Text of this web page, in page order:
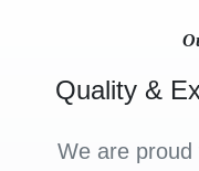
Quality &
We are proud